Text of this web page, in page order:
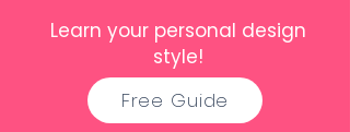
Learn your personal design
style!
Free Guide